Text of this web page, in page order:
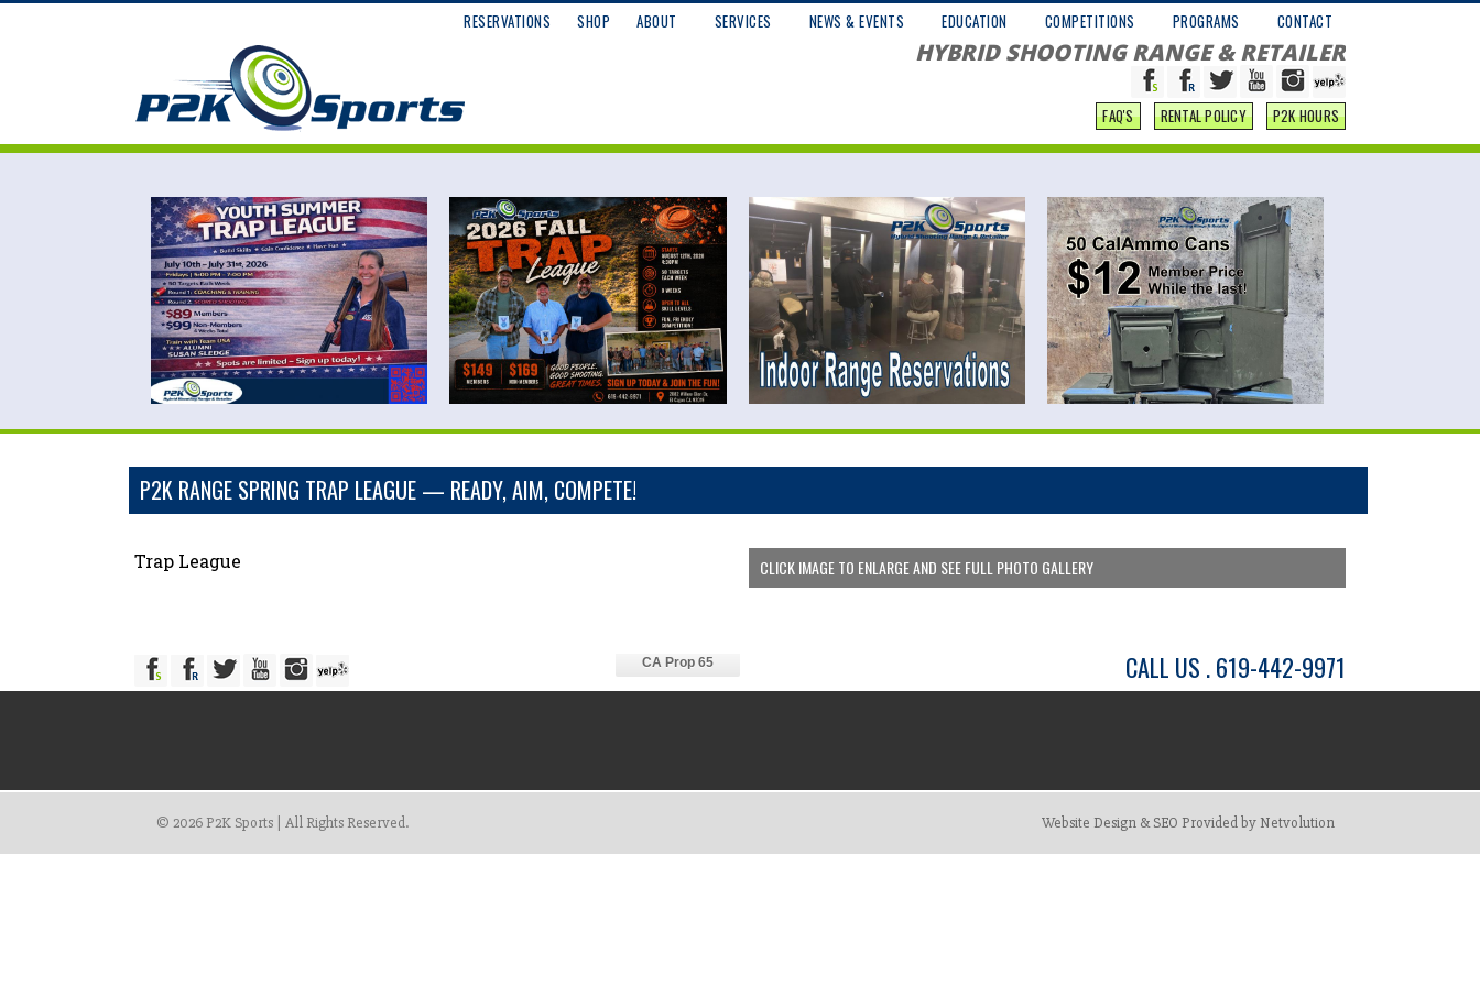
RESERVATIONS SHOP ABOUT SERVICES NEWS & EVENTS EDUCATION COMPETITIONS PROGRAMS CONTACT
HYBRID SHOOTING RANGE & RETAILER
FAQ'S RENTAL POLICY P2K HOURS
P2K RANGE SPRING TRAP LEAGUE — READY, AIM, COMPETE!
Trap League CLICK IMAGE TO ENLARGE AND SEE FULL PHOTO GALLERY
CA Prop 65 CALL US . 619-442-9971
© 2026 P2K Sports | All Rights Reserved. Website Design & SEO Provided by Netvolution